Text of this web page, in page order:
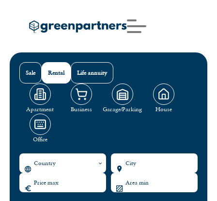
Sale Rental Life annuity
Apartment Business Garage/Parking House
Office
Country City